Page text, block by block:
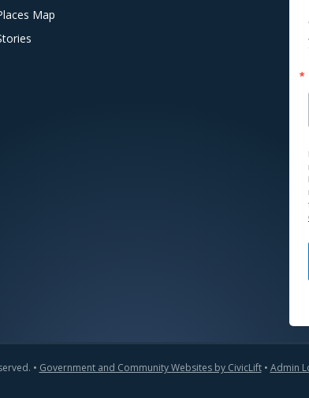
Map
• Government and Community Websites by CivicLift• Admin